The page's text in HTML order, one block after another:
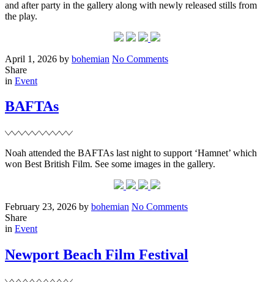
and after party in the gallery along with newly released stills from
the play.
Posted
on
April 1, 2026 Written
by bohemian No Commentson
Share
Filed
in Event
BAFTAs
Noah attended the BAFTAs last night to support ‘Hamnet’ which
won Best British Film. See some images in the gallery.
Posted
on
February 23, 2026 Written
by bohemian No Commentson
Share
Filed
in Event
Newport Beach Film Festival